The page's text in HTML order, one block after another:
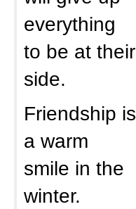
everything
to be at their
side.
Friendship is
a warm
smile in the
winter.